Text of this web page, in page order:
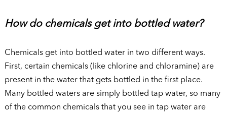
How do chemicals get into bottled water?
Chemicals get into bottled water in two different ways.
First, certain chemicals (like chlorine and chloramine) are
present in the water that gets bottled in the first place.
Many bottled waters are simply bottled tap water, so many
of the common chemicals that you see in tap water are